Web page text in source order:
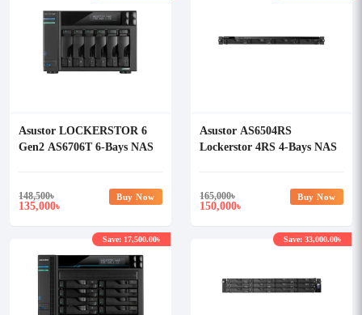
Asustor LOCKERSTOR 6
Gen2 AS6706T 6-Bays NAS
148,500৳
135,000৳
Buy Now
Asustor AS6504RS
Lockerstor 4RS 4-Bays NAS
165,000৳
150,000৳
Buy Now
Save: 17,500.00৳ Save: 33,000.00৳